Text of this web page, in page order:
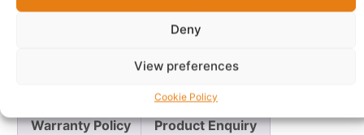
Deny
View preferences
Cookie Policy
Shipping
Additional information
Questions & Answers More Products
Warranty Policy Product Enquiry